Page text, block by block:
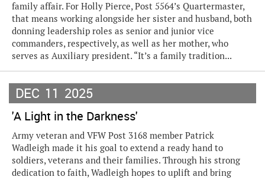
family affair. For Holly Pierce, Post 5564’s Quartermaster,
that means working alongside her sister and husband, both
donning leadership roles as senior and junior vice
commanders, respectively, as well as her mother, who
serves as Auxiliary president. “It’s a family tradition...
DEC 11 2025
'A Light in the Darkness'
Army veteran and VFW Post 3168 member Patrick
Wadleigh made it his goal to extend a ready hand to
soldiers, veterans and their families. Through his strong
dedication to faith, Wadleigh hopes to uplift and bring